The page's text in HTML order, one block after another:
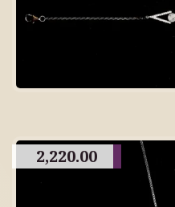
2,220.00